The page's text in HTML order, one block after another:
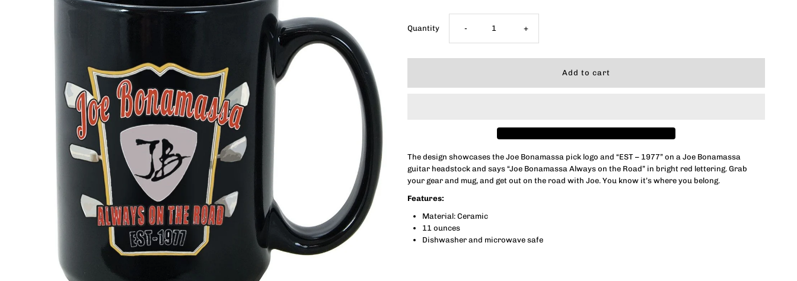
Quantity Decrease
Headstock
- Increase
Fide
Headstock
+
The design showcases the Joe Bonamassa pick logo and “EST – 1977” on a Joe Bonamassa
guitar headstock and says “Joe Bonamassa Always on the Road” in bright red lettering. Grab
your gear and mug, and get out on the road with Joe. You know it’s where you belong.
Features:
Material: Ceramic
11 ounces
Dishwasher and microwave safe